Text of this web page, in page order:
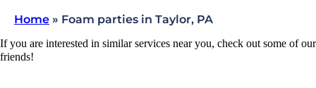
Home » Foam parties in Taylor, PA
If you are interested in similar services near you, check out some of our
friends!